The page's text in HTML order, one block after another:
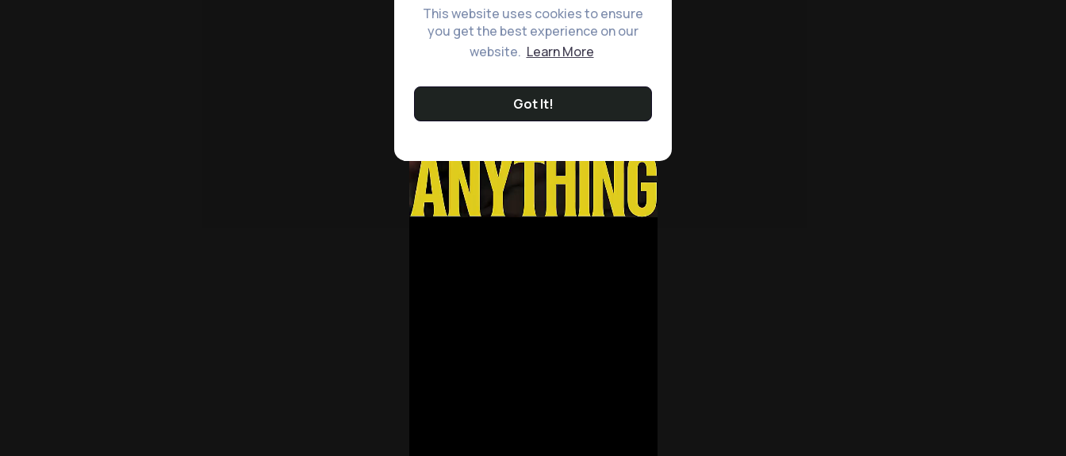
This website uses cookies to ensure
you get the best experience on our
website. Learn More
Got It!